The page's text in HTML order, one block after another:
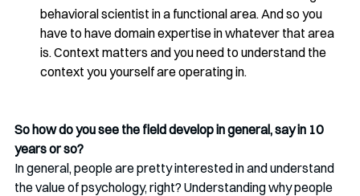
behavioral scientist in a functional area. And so you
have to have domain expertise in whatever that area
is. Context matters and you need to understand the
context you yourself are operating in.
So how do you see the field develop in general, say in 10
years or so?
In general, people are pretty interested in and understand
the value of psychology, right? Understanding why people